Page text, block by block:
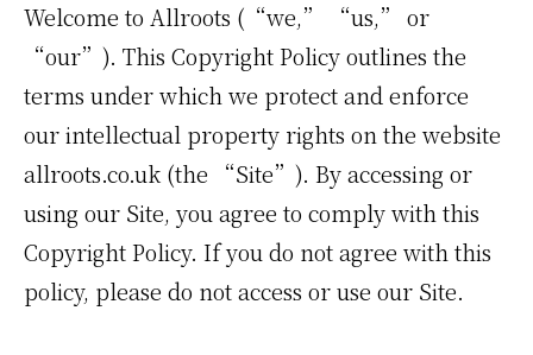
Welcome to Allroots (“we,” “us,” or
“our”). This Copyright Policy outlines the
terms under which we protect and enforce
our intellectual property rights on the website
allroots.co.uk (the “Site”). By accessing or
using our Site, you agree to comply with this
Copyright Policy. If you do not agree with this
policy, please do not access or use our Site.